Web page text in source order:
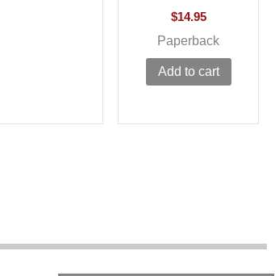
$14.95
Paperback
Add to cart